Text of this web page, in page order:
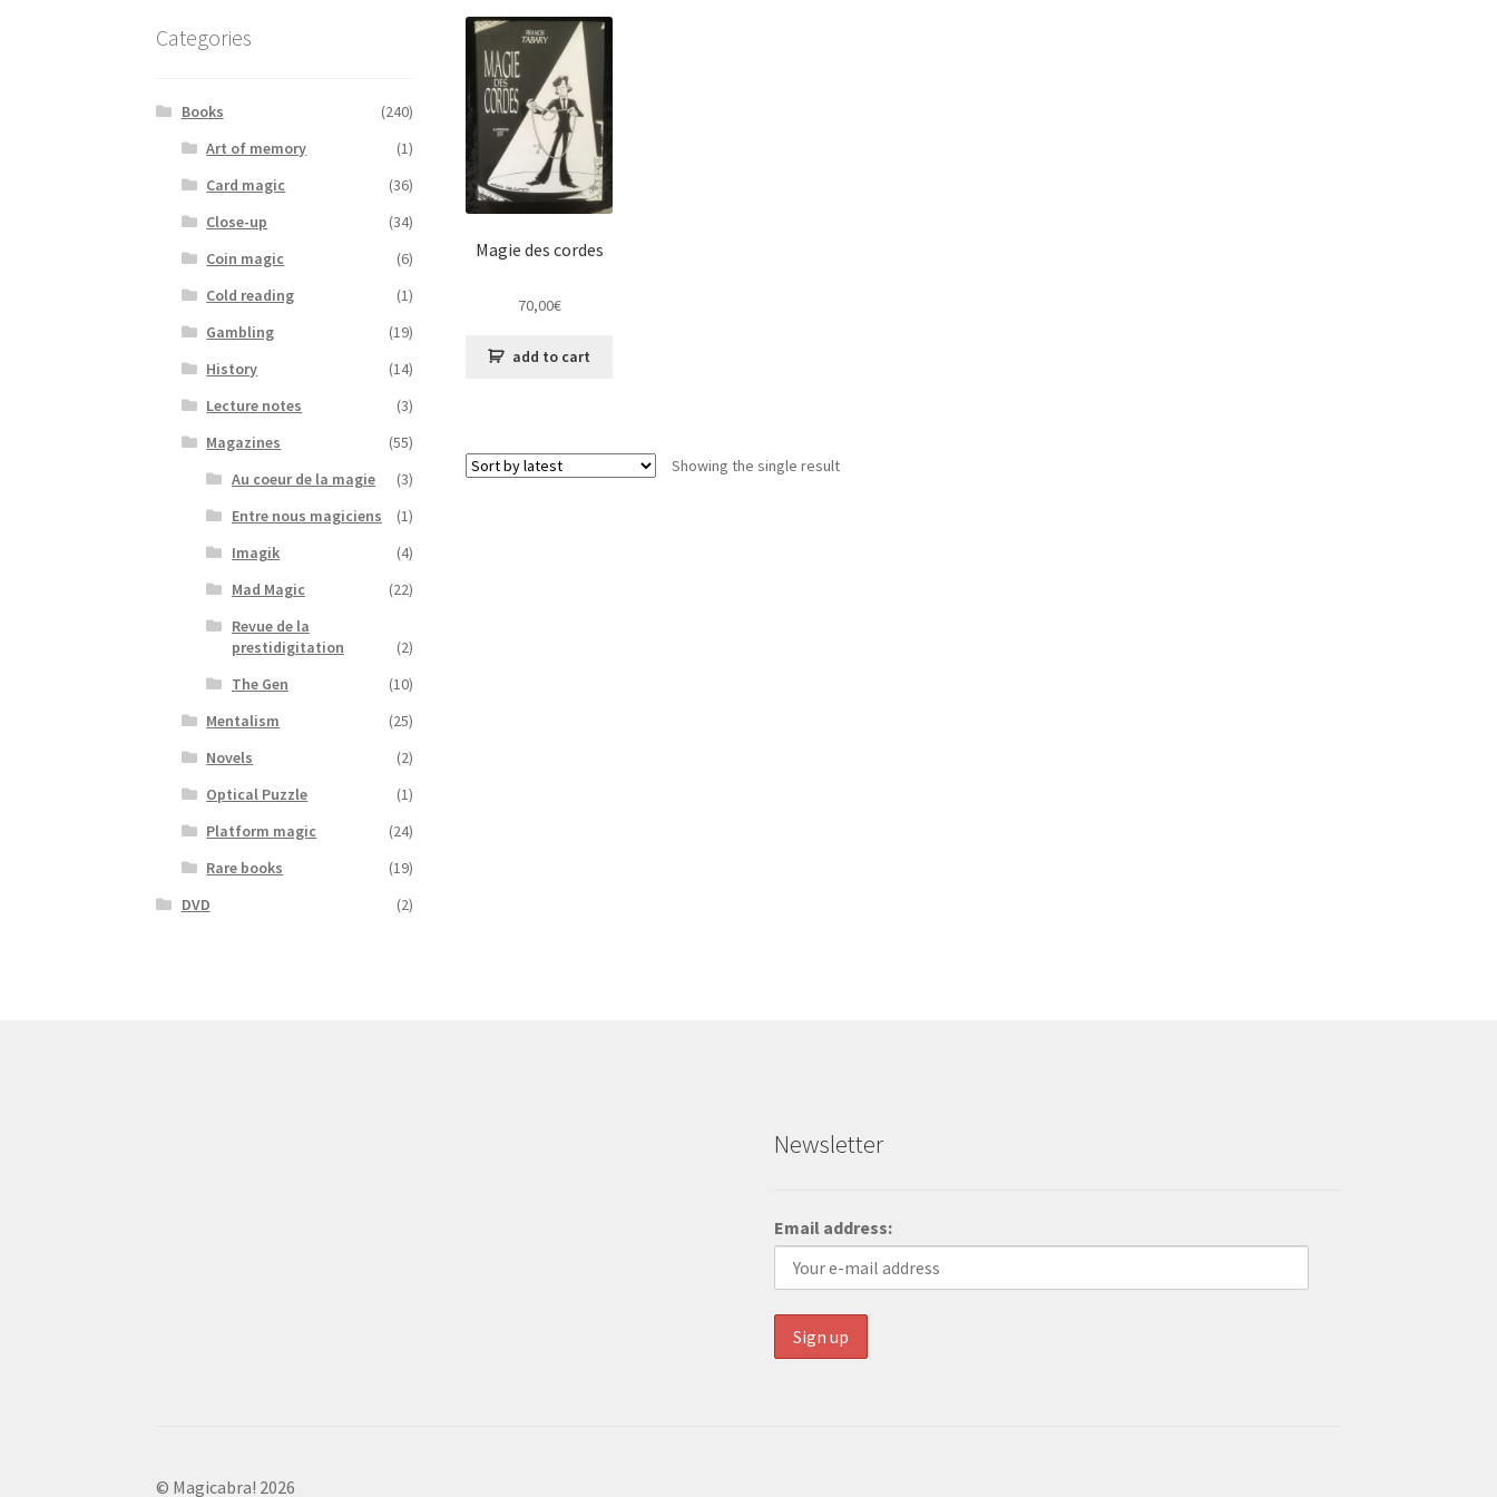
Magie des cordes
70,00€
add to cart
Showing the single result
Categories
Books
(240)
Art of memory
(1)
Card magic
(36)
Close-up
(34)
Coin magic
(6)
Cold reading
(1)
Gambling
(19)
History
(14)
Lecture notes
(3)
Magazines
(55)
Au coeur de la magie
(3)
Entre nous magiciens
(1)
Imagik
(4)
Mad Magic
(22)
Revue de la
prestidigitation
(2)
The Gen
(10)
Mentalism
(25)
Novels
(2)
Optical Puzzle
(1)
Platform magic
(24)
Rare books
(19)
DVD
(2)
Newsletter
Email address:
© Magicabra! 2026